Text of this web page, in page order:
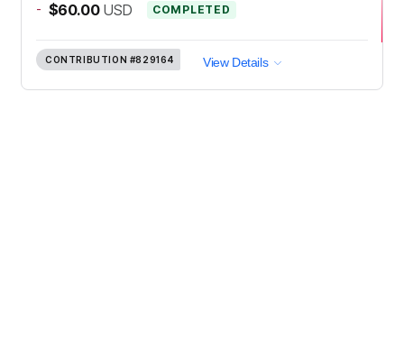
- $60.00 USD COMPLETED
CONTRIBUTION #829164 View Details